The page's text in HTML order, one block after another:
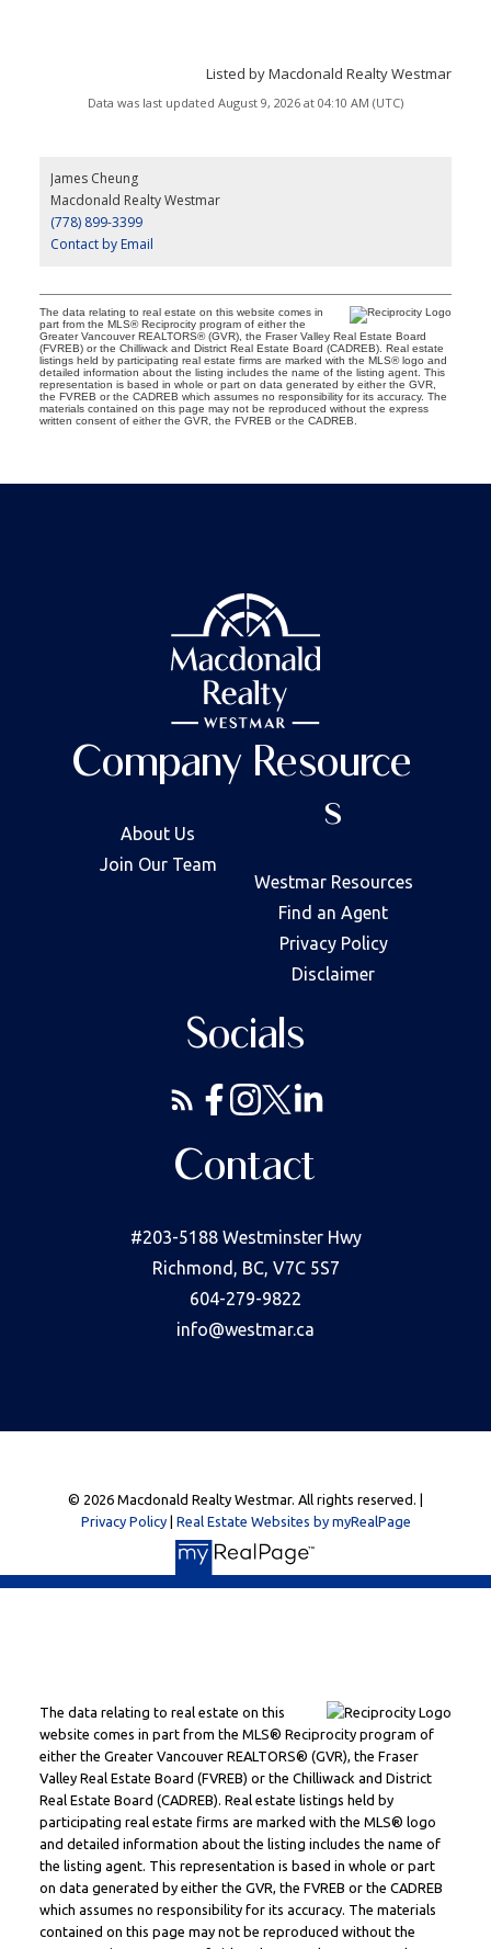
Listed by Macdonald Realty Westmar
Data was last updated August 9, 2026 at 04:10 AM (UTC)
James Cheung
Macdonald Realty Westmar
(778) 899-3399
Contact by Email
The data relating to real estate on this website comes in
part from the MLS® Reciprocity program of either the
Greater Vancouver REALTORS® (GVR), the Fraser Valley Real Estate Board
(FVREB) or the Chilliwack and District Real Estate Board (CADREB). Real estate
listings held by participating real estate firms are marked with the MLS® logo and
detailed information about the listing includes the name of the listing agent. This
representation is based in whole or part on data generated by either the GVR,
the FVREB or the CADREB which assumes no responsibility for its accuracy. The
materials contained on this page may not be reproduced without the express
written consent of either the GVR, the FVREB or the CADREB.
Company
About Us
Join Our Team
Resource
s
Westmar Resources
Find an Agent
Privacy Policy
Disclaimer
Contact
#203-5188 Westminster Hwy
Richmond, BC, V7C 5S7
604-279-9822
info@westmar.ca
Socials
© 2026 Macdonald Realty Westmar. All rights reserved. |
Privacy Policy| Real Estate Websites by myRealPage
The data relating to real estate on this
website comes in part from the MLS® Reciprocity program of
either the Greater Vancouver REALTORS® (GVR), the Fraser
Valley Real Estate Board (FVREB) or the Chilliwack and District
Real Estate Board (CADREB). Real estate listings held by
participating real estate firms are marked with the MLS® logo
and detailed information about the listing includes the name of
the listing agent. This representation is based in whole or part
on data generated by either the GVR, the FVREB or the CADREB
which assumes no responsibility for its accuracy. The materials
contained on this page may not be reproduced without the